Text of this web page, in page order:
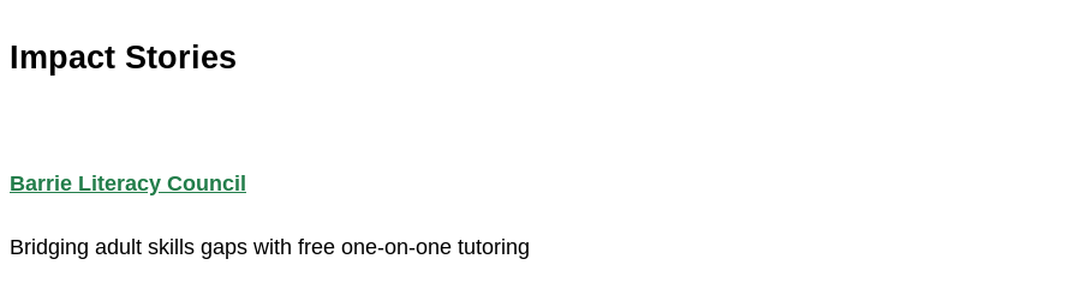
Impact Stories
Barrie Literacy Council
Bridging adult skills gaps with free one-on-one tutoring